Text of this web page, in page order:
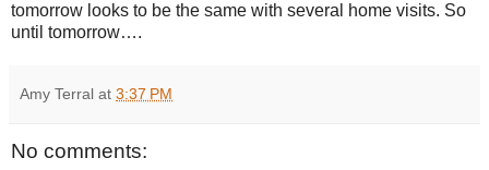
tomorrow looks to be the same with several home visits. So
until tomorrow….
Amy Terral at 3:37 PM
No comments: